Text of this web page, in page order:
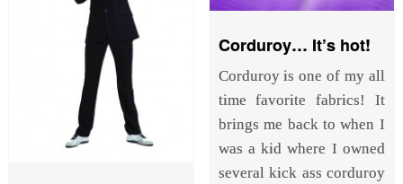
Corduroy… It’s hot!
Corduroy is one of my all
time favorite fabrics! It
brings me back to when I
was a kid where I owned
several kick ass corduroy